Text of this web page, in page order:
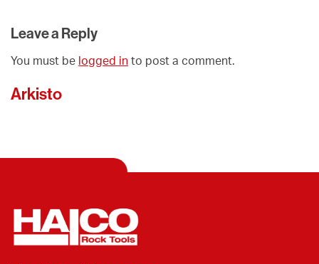
Leave a Reply
You must be logged in to post a comment.
Arkisto